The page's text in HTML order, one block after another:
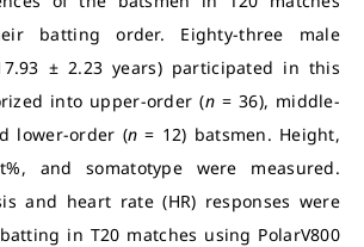
batting order. Eighty-three male
± 2.23 years) participated in this
into upper-order (n= 36), middle-
lower-order (n= 12) batsmen. Height,
and somatotype were measured.
and heart rate (HR) responses were
in T20 matches using PolarV800